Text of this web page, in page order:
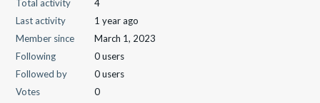
Total activity
4
Last activity
1 year ago
Member since
March 1, 2023
Following
0 users
Followed by
0 users
Votes
0